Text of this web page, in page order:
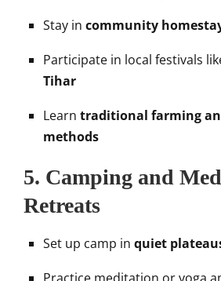
Stay in community
Participate in local festivals
Tihar
Learn traditional farming
methods
5. Camping and
Retreats
Set up camp in quiet